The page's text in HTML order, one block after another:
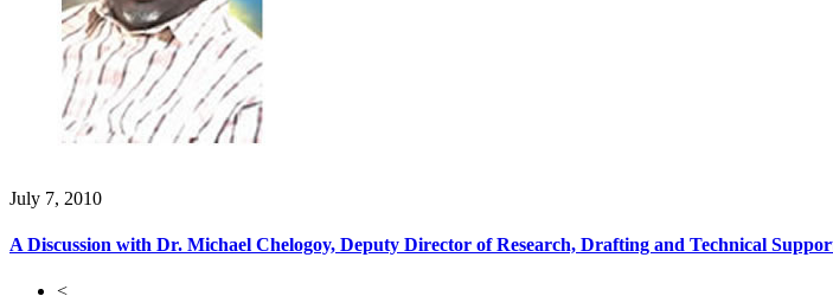
July 7, 2010
A Discussion with Dr. Michael Chelogoy, Deputy Director of Research, Drafting and Technical
<